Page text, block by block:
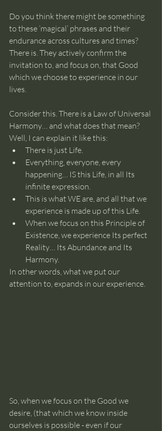
Do you think there might be something
to these ‘magical’ phrases and their
endurance across cultures and times?
There is. They actively confirm the
invitation to, and focus on, that Good
which we choose to experience in our
lives.
Consider this. There is a Law of Universal
Harmony… and what does that mean?
Well, I can explain it like this:
There is just Life.
Everything, everyone, every
happening… IS this Life, in all Its
infinite expression.
This is what WE are, and all that we
experience is made up of this Life.
When we focus on this Principle of
Existence, we experience Its perfect
Reality… Its Abundance and Its
Harmony.
In other words, what we put our
attention to, expands in our experience.
So, when we focus on the Good we
desire, (that which we know inside
ourselves is possible - even if our